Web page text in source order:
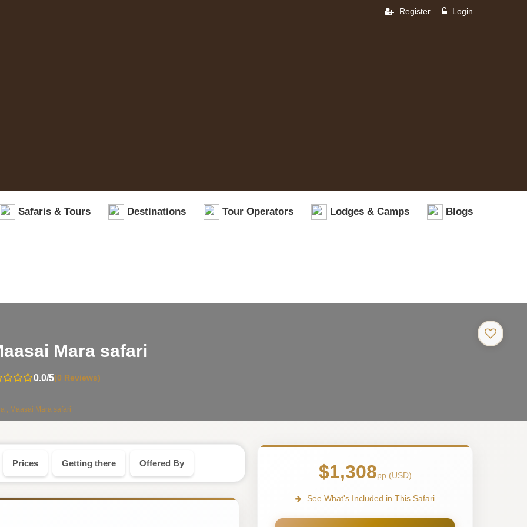
Register Login
Safaris & Tours Destinations Tour Operators Lodges & Camps Blogs
Mara safari
0.0/5(0 Reviews)
, Maasai Mara safari
Prices Getting there Offered By $1,308pp (USD)
See What's Included in This Safari